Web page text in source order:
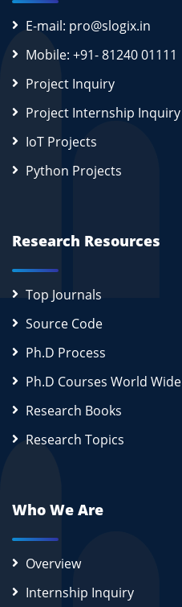
E-mail: pro@slogix.in
Mobile: +91- 81240 01111
Project Inquiry
Project Internship Inquiry
IoT Projects
Python Projects
Research Resources
Top Journals
Source Code
Ph.D Process
Ph.D Courses World Wide
Research Books
Research Topics
Who We Are
Overview
Internship Inquiry